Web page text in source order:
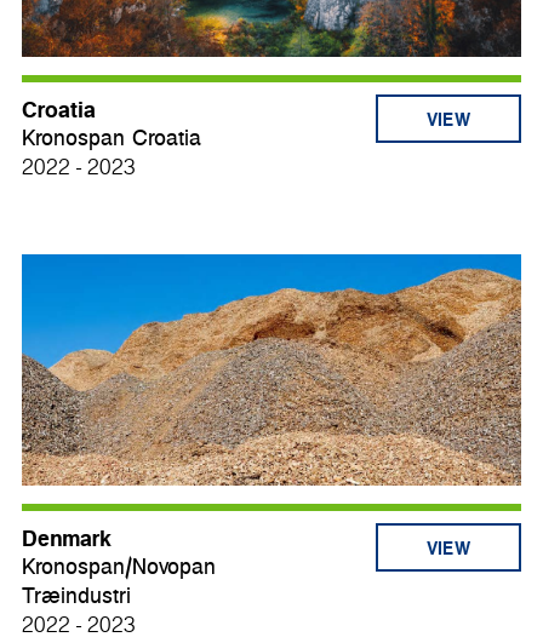
Croatia
Kronospan Croatia
2022 - 2023
VIEW
Denmark
Kronospan/Novopan
Træindustri
2022 - 2023
VIEW